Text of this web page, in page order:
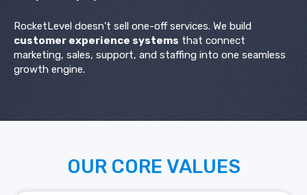
RocketLevel doesn’t sell one-off services. We build
customer experience systems that connect
marketing, sales, support, and staffing into one seamless
growth engine.
OUR CORE VALUES